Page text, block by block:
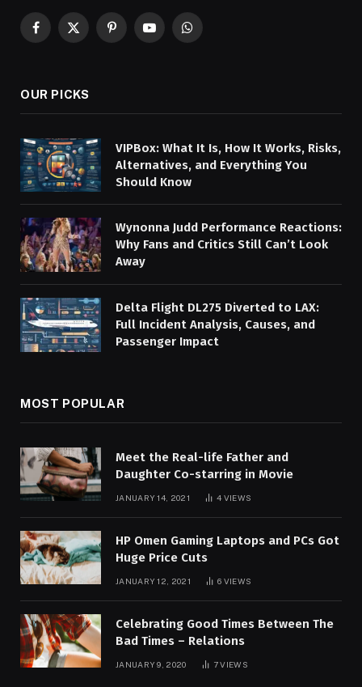
Facebook
X
PinterestYouTubeWhatsApp
OUR PICKS
VIPBox: What It Is, How It Works, Risks,
Alternatives, and Everything You
Should Know
Wynonna Judd Performance Reactions:
Why Fans and Critics Still Can’t Look
Away
Delta Flight DL275 Diverted to LAX:
Full Incident Analysis, Causes, and
Passenger Impact
MOST POPULAR
Meet the Real-life Father and
Daughter Co-starring in Movie
JANUARY 14, 2021 4 VIEWS
HP Omen Gaming Laptops and PCs Got
Huge Price Cuts
JANUARY 12, 2021 6 VIEWS
Celebrating Good Times Between The
Bad Times – Relations
JANUARY 9, 2020 7VIEWS